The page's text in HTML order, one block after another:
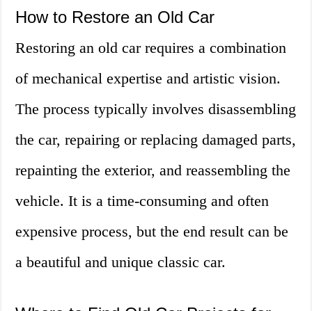
How to Restore an Old Car
Restoring an old car requires a combination
of mechanical expertise and artistic vision.
The process typically involves disassembling
the car, repairing or replacing damaged parts,
repainting the exterior, and reassembling the
vehicle. It is a time-consuming and often
expensive process, but the end result can be
a beautiful and unique classic car.